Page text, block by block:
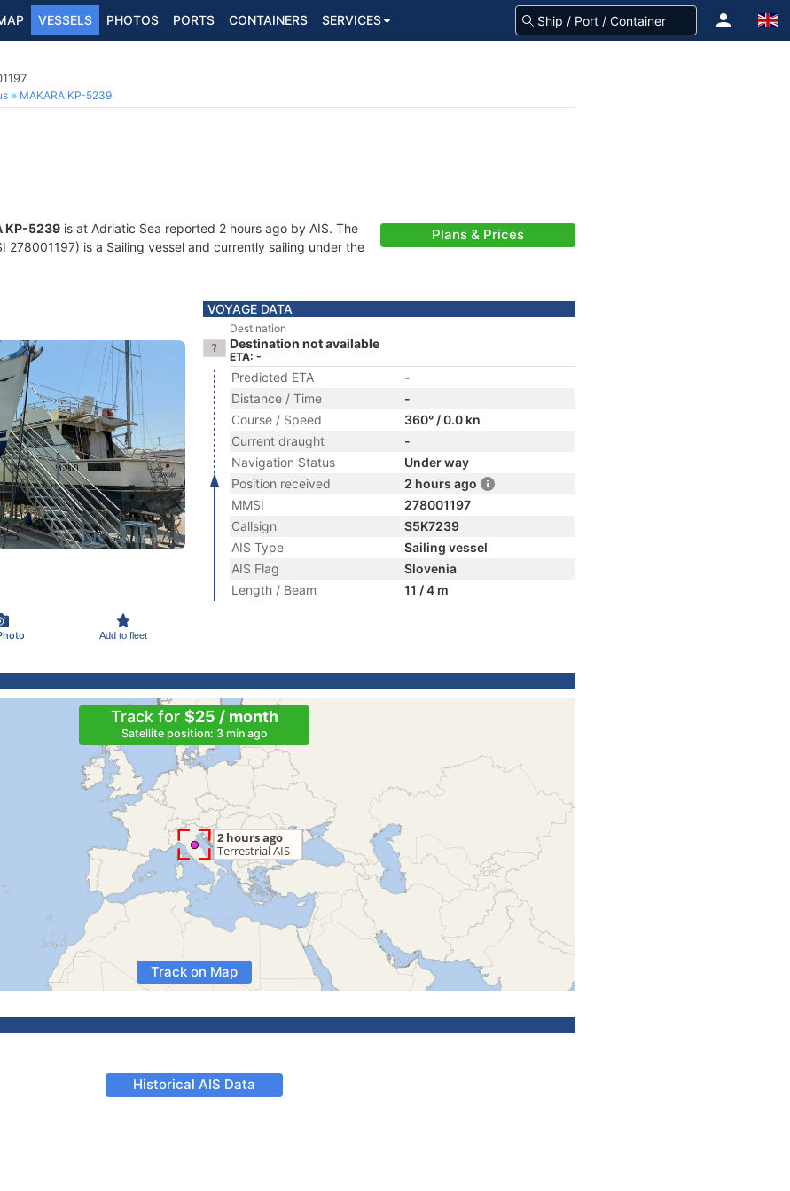
VESSELS PHOTOS PORTS CONTAINERS SERVICES
MAKARA KP-5239
KP-5239 is at Adriatic Sea reported 2 hours ago by AIS. The
278001197) is a Sailing vessel and currently sailing under the
Plans & Prices
Add to fleet
VOYAGE DATA
Destination
Destination not available
ETA: -
Predicted ETA
-
Distance / Time
-
Course / Speed
360° / 0.0 kn
Current draught
-
Navigation Status
Under way
Position received
2 hours ago
MMSI
278001197
Callsign
S5K7239
AIS Type
Sailing vessel
AIS Flag
Slovenia
Length / Beam
11 / 4 m
Track for $25 / month
Satellite position: 3 min ago
Track on Map
Historical AIS Data